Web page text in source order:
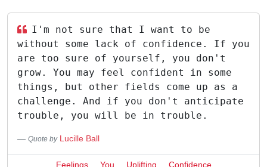
I'm not sure that I want to be
without some lack of confidence. If you
are too sure of yourself, you don't
grow. You may feel confident in some
things, but other fields come up as a
challenge. And if you don't anticipate
trouble, you will be in trouble.
Quote by Lucille Ball
Feelings You Uplifting Confidence